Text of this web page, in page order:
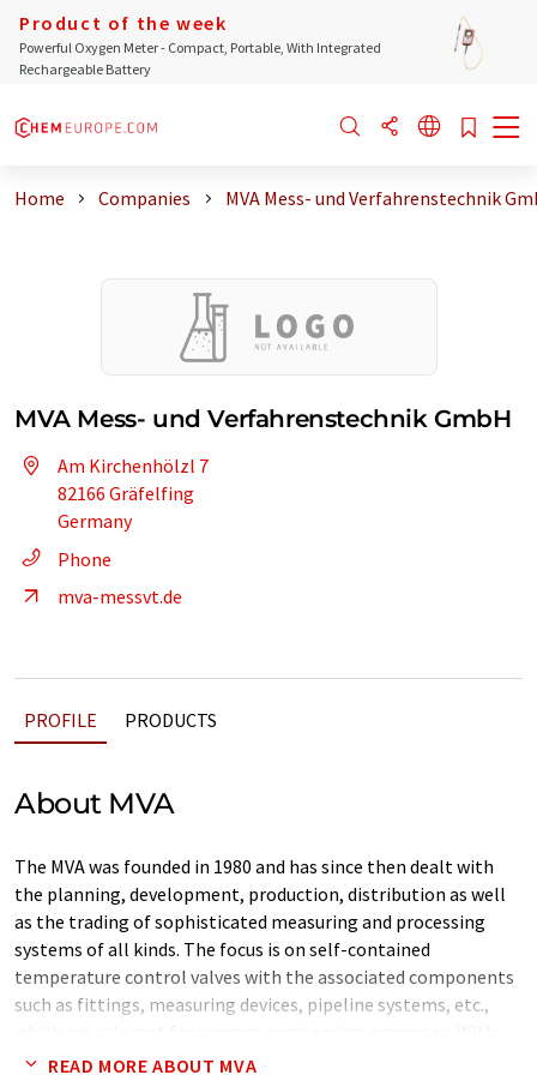
Product of the week
Powerful Oxygen Meter - Compact, Portable, With Integrated
Rechargeable Battery
Home Companies MVA Mess- und Verfahrenstechnik
MVA Mess- und Verfahrenstechnik GmbH
Am Kirchenhölzl 7
82166 Gräfelfing
Germany
Phone
mva-messvt.de
PROFILE PRODUCTS
About MVA
The MVA was founded in 1980 and has since then dealt with
the planning, development, production, distribution as well
as the trading of sophisticated measuring and processing
systems of all kinds. The focus is on self-contained
temperature control valves with the associated components
such as fittings, measuring devices, pipeline systems, etc.,
more than 30 years of experience and the targeted further
READ MORE ABOUT MVA